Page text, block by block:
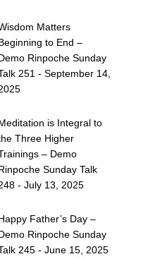
Matters
to End –
Rinpoche Sunday
251 - September 14,
is Integral to
Three Higher
– Demo
Sunday Talk
- July 13, 2025
Father’s Day –
Rinpoche Sunday
245 - June 15, 2025